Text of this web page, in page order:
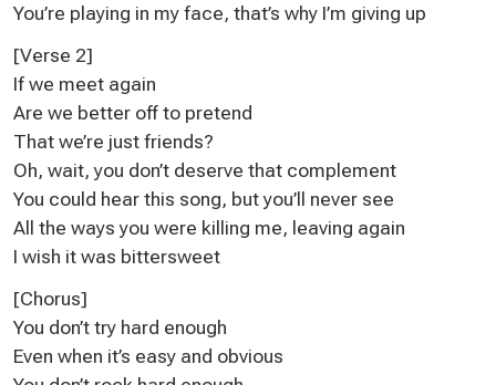
You’re playing in my face, that’s why I’m giving up
[Verse 2]
If we meet again
Are we better off to pretend
That we’re just friends?
Oh, wait, you don’t deserve that complement
You could hear this song, but you’ll never see
All the ways you were killing me, leaving again
I wish it was bittersweet
[Chorus]
You don’t try hard enough
Even when it’s easy and obvious